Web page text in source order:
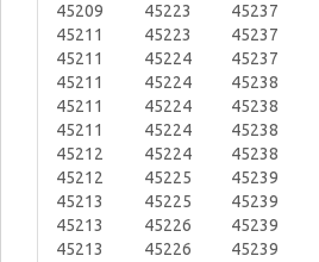
45209
45211
45211
45211
45211
45211
45212
45212
45213
45213
45213
45223
45223
45224
45224
45224
45224
45224
45225
45225
45226
45226
45237
45237
45237
45238
45238
45238
45238
45239
45239
45239
45239